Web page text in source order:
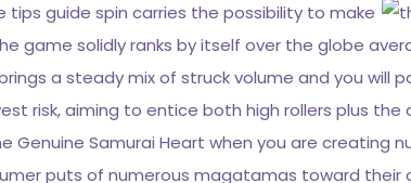
guide spin carries the possibility to make
game solidly ranks by itself over the globe
a steady mix of struck volume and you will
risk, aiming to entice both high rollers plus the
Samurai Heart when you are creating
puts of numerous magatamas toward their